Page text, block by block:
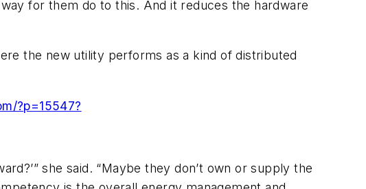
for them do to this. And it reduces the hardware
the new utility performs as a kind of distributed
?p=15547?
she said. “Maybe they don’t own or supply the